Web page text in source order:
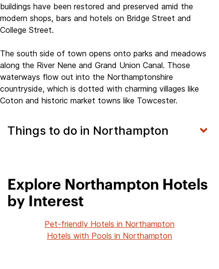
buildings have been restored and preserved amid the
modern shops, bars and hotels on Bridge Street and
College Street.
The south side of town opens onto parks and meadows
along the River Nene and Grand Union Canal. Those
waterways flow out into the Northamptonshire
countryside, which is dotted with charming villages like
Coton and historic market towns like Towcester.
Things to do in Northampton
Explore Northampton Hotels
by Interest
Pet-friendly Hotels in Northampton
Hotels with Pools in Northampton